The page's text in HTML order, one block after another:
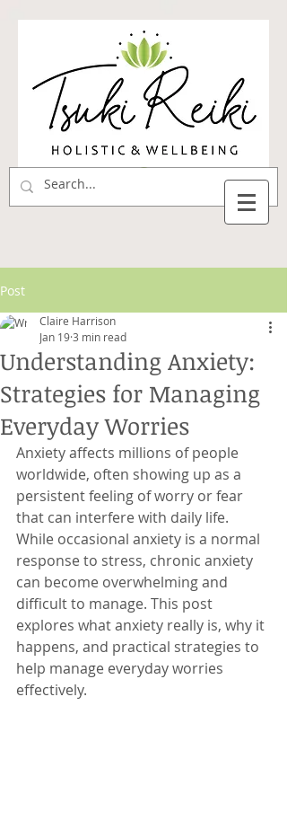
Post
Understanding Anxiety:
Strategies for Managing
Everyday Worries
Claire Harrison
Jan 193 min read
Anxiety affects millions of people
worldwide, often showing up as a
persistent feeling of worry or fear
that can interfere with daily life.
While occasional anxiety is a normal
response to stress, chronic anxiety
can become overwhelming and
difficult to manage. This post
explores what anxiety really is, why it
happens, and practical strategies to
help manage everyday worries
effectively.